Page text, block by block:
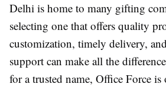
Delhi is home to many gifting
selecting one that offers quality
customization, timely delivery,
support can make all the
for a trusted name, Office Force is